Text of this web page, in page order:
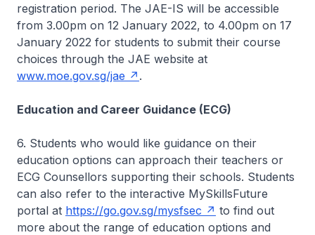
registration period. The JAE-IS will be accessible
from 3.00pm on 12 January 2022, to 4.00pm on 17
January 2022 for students to submit their course
choices through the JAE website at
www.moe.gov.sg/jae
.
Education and Career Guidance (ECG)
6. Students who would like guidance on their
education options can approach their teachers or
ECG Counsellors supporting their schools. Students
can also refer to the interactive MySkillsFuture
portal at https://go.gov.sg/mysfsec
to find out
more about the range of education options and